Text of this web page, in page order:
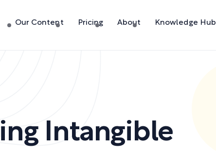
Our Content Pricing About Knowledge Hub
Intangible